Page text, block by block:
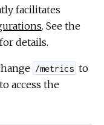
facilitates
. See the
for details.
/metrics to
access the